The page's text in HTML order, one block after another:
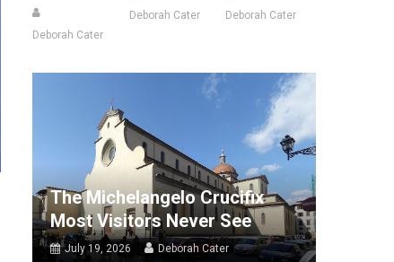
Deborah Cater
Deborah Cater Deborah Cater
The Michelangelo Crucifix
Most Visitors Never See
July 19, 2026 Deborah Cater